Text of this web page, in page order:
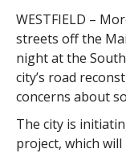
WESTFIELD –
streets off the
night at the
city’s road
concerns about
The city is
project, which